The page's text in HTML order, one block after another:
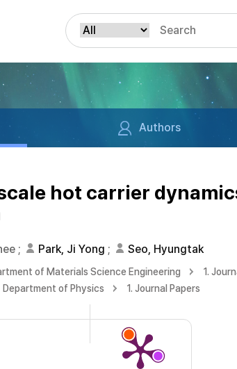
Authors
hot carrier
; Park, Ji Yong ; Seo, Hyungtak
of Materials Science Engineering
1.
Department of Physics 1. Journal Papers